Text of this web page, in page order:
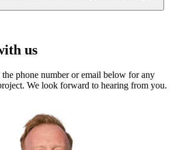
us
phone number or email below for any
We look forward to hearing from you.